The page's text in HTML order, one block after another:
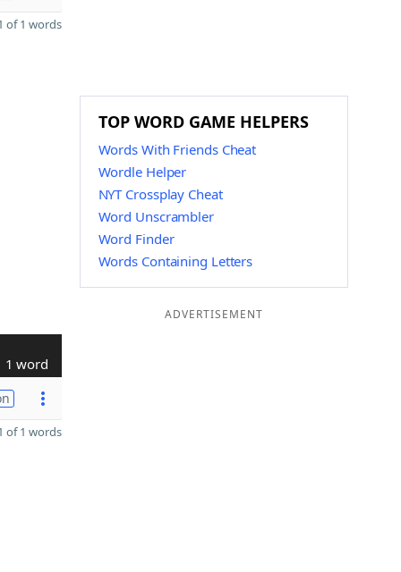
of 1 words
1 word
of 1 words
TOP WORD GAME HELPERS
Words With Friends Cheat
Wordle Helper
NYT Crossplay Cheat
Word Unscrambler
Word Finder
Words Containing Letters
ADVERTISEMENT